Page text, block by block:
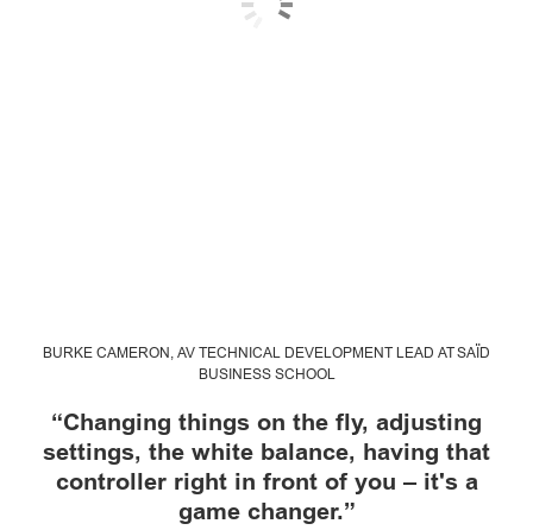
BURKE CAMERON, AV TECHNICAL DEVELOPMENT LEAD AT SAÏD
BUSINESS SCHOOL
“Changing things on the fly, adjusting
settings, the white balance, having that
controller right in front of you – it's a
game changer.”